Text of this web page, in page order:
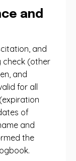
and
and
check (other
and
for all
of
and
the